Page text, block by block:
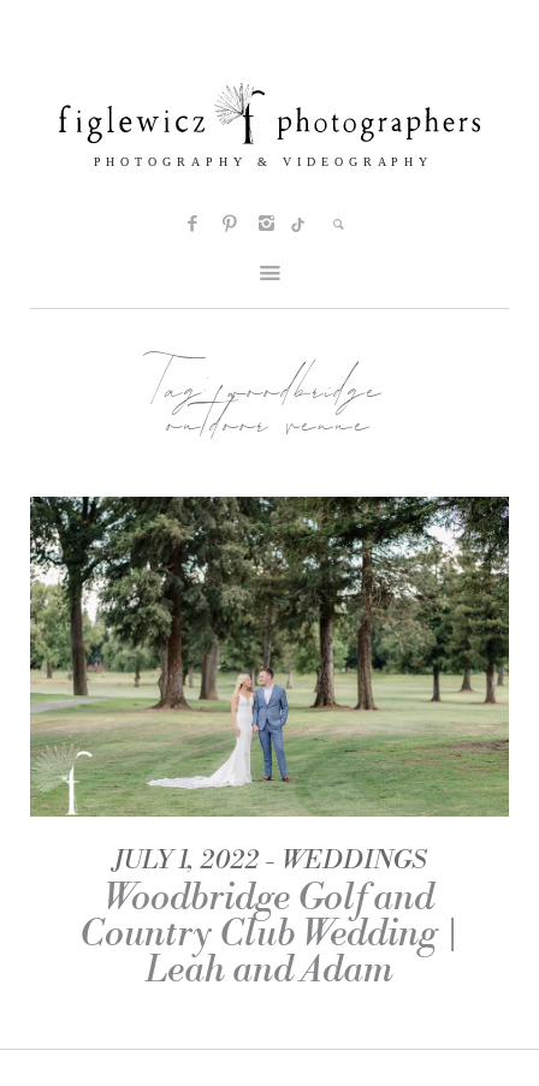
Tag:woodbridge
outdoor venue
JULY 1, 2022 WEDDINGS
Woodbridge Golf and
Country Club Wedding |
Leah and Adam